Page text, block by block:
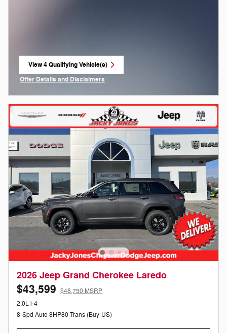
View 4 Qualifying Vehicle(s)
open in same tab
Offer Details and Disclaimers
2026 Jeep Grand Cherokee Laredo
$43,599 $48,750 MSRP
2.0L i-4
8-Spd Auto 8HP80 Trans (Buy-US)